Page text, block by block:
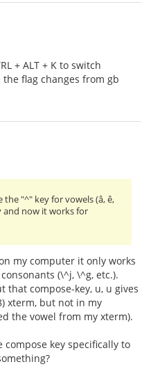
+ ALT + K to switch
flag changes from gb
"^" key for vowels (â, ê,
and now it works for
my computer it only works
(\^j, \^g, etc.).
that compose-key, u, u gives
xterm, but not in my
the vowel from my xterm).
key specifically to